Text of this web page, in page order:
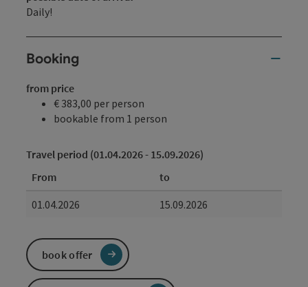
Daily!
Booking
from price
€ 383,00 per person
bookable from 1 person
Travel period (01.04.2026 - 15.09.2026)
From
to
01.04.2026
15.09.2026
book offer